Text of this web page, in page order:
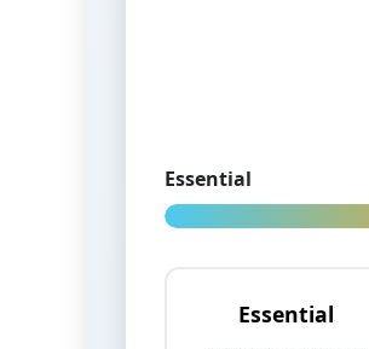
Essential
Essential